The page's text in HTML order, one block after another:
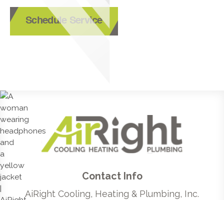
Schedule Service
Contact Info
AiRight Cooling, Heating & Plumbing, Inc.